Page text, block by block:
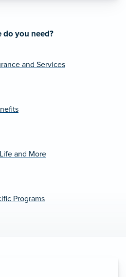
do you need?
and Services
and More
Programs